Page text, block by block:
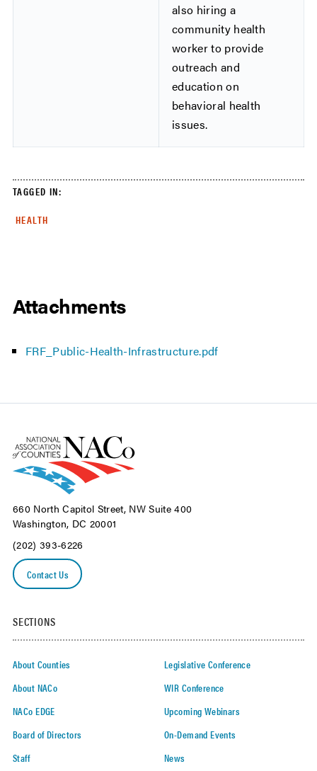
also hiring a
community health
worker to provide
outreach and
education on
behavioral health
issues.
TAGGED IN:
HEALTH
Attachments
FRF_Public-Health-Infrastructure.pdf
660 North Capitol Street, NW Suite 400
Washington, DC 20001
(202) 393-6226
Contact Us
SECTIONS
About Counties
About NACo
NACo EDGE
Board of Directors
Staff
Legislative Conference
WIR Conference
Upcoming Webinars
On-Demand Events
News